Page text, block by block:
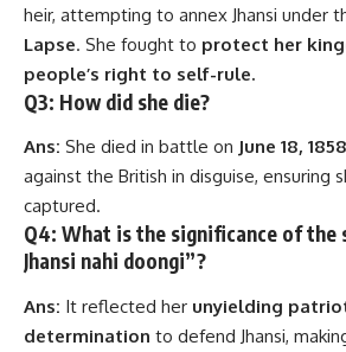
heir, attempting to annex Jhansi under
Lapse. She fought to protect her
people’s right to self-rule.
Q3: How did she die?
Ans: She died in battle on June 18, 1858
against the British in disguise, ensuring
captured.
Q4: What is the significance of the
Jhansi nahi doongi”?
Ans: It reflected her unyielding
determination to defend Jhansi,